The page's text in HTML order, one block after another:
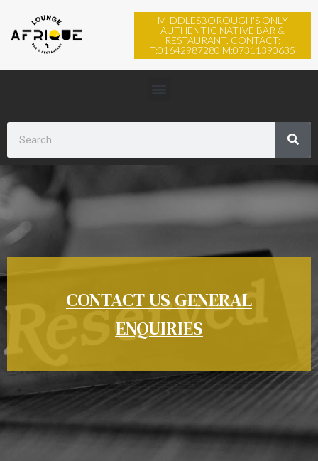
MIDDLESBOROUGH'S ONLY
AUTHENTIC NATIVE BAR &
RESTAURANT. CONTACT:
T:01642987280 M:07311390635
CONTACT US GENERAL
ENQUIRIES